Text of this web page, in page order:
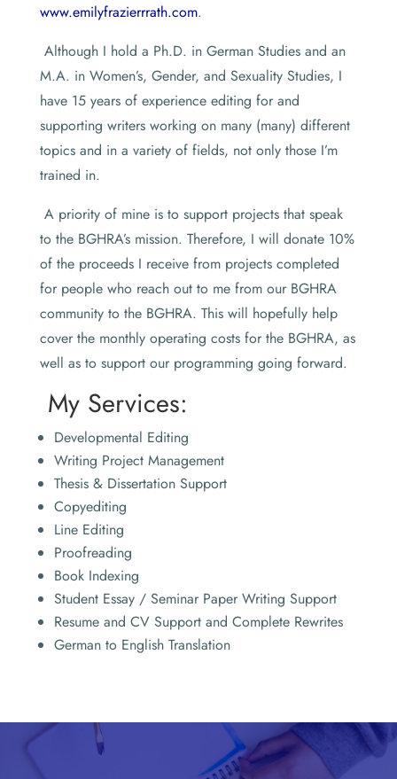
www.emilyfrazierrrath.com.
Although I hold a Ph.D. in German Studies and an
M.A. in Women’s, Gender, and Sexuality Studies, I
have 15 years of experience editing for and
supporting writers working on many (many) different
topics and in a variety of fields, not only those I’m
trained in.
A priority of mine is to support projects that speak
to the BGHRA’s mission. Therefore, I will donate 10%
of the proceeds I receive from projects completed
for people who reach out to me from our BGHRA
community to the BGHRA. This will hopefully help
cover the monthly operating costs for the BGHRA, as
well as to support our programming going forward.
My Services:
Developmental Editing
Writing Project Management
Thesis & Dissertation Support
Copyediting
Line Editing
Proofreading
Book Indexing
Student Essay / Seminar Paper Writing Support
Resume and CV Support and Complete Rewrites
German to English Translation